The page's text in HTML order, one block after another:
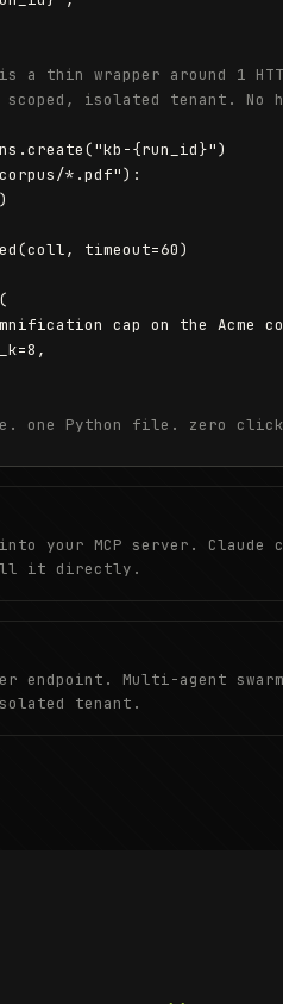
is a thin wrapper around 1
isolated tenant. No
{run_id}")
*.pdf"):
timeout=60)
cap on the Acme
one Python file. zero
into your MCP server. Claude
it directly.
endpoint. Multi-agent
tenant.